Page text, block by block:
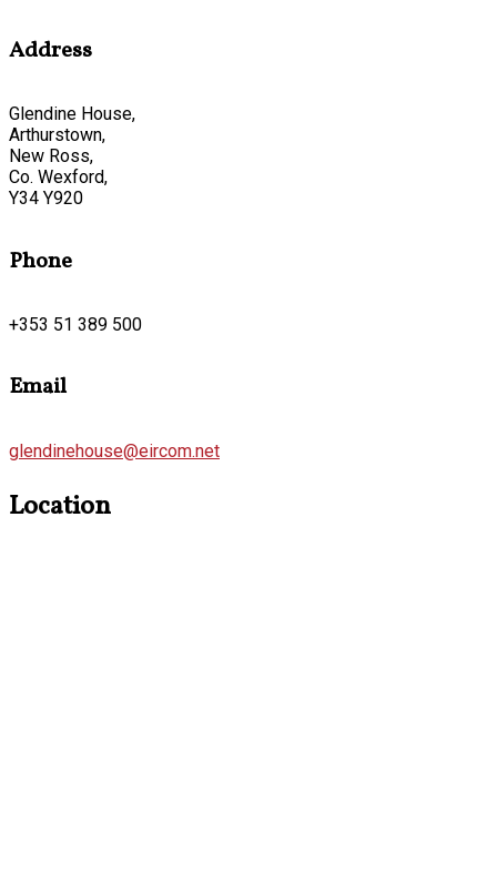
Address
Glendine House,
Arthurstown,
New Ross,
Co. Wexford,
Y34 Y920
Phone
+353 51 389 500
Email
glendinehouse@eircom.net
Location